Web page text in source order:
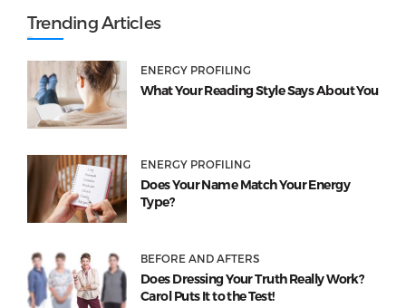
Trending Articles
ENERGY PROFILING
What Your Reading Style Says About You
ENERGY PROFILING
Does Your Name Match Your Energy
Type?
BEFORE AND AFTERS
Does Dressing Your Truth Really Work?
Carol Puts It to the Test!